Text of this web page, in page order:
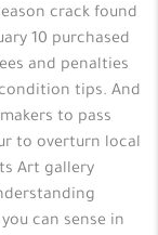
crack found
10 purchased
and penalties
tips. And
to pass
to overturn local
Art gallery
can sense in